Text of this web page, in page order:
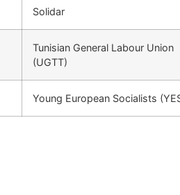
Solidar
Tunisian General Labour Union
(UGTT)
Young European Socialists